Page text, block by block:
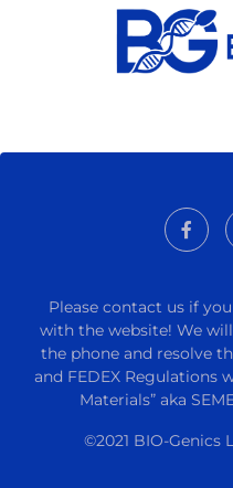
Please contact us if
with the website! We
the phone and resolve
and FEDEX Regulations
Materials” aka
©2021 BIO-Genics